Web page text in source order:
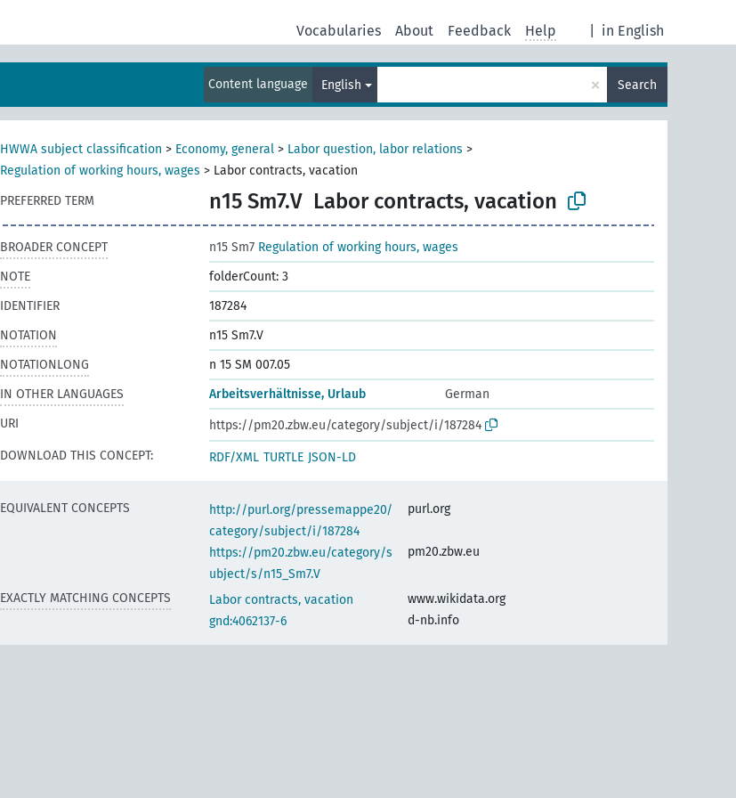
in English
Vocabularies About Feedback Help
Content language English × Search
HWWA subject classification > Economy, general > Labor question, labor relations >
Regulation of working hours, wages > Labor contracts, vacation
PREFERRED TERM
n15 Sm7.V Labor contracts, vacation
BROADER CONCEPT n15 Sm7 Regulation of working hours, wages
NOTE
folderCount: 3
IDENTIFIER
187284
NOTATION
n15 Sm7.V
NOTATIONLONG
n 15 SM 007.05
IN OTHER LANGUAGES
Arbeitsverhältnisse, Urlaub
German
URI
https://pm20.zbw.eu/category/subject/i/187284
DOWNLOAD THIS CONCEPT:
RDF/XML TURTLE JSON-LD
EQUIVALENT CONCEPTS
http://purl.org/pressemappe20/
category/subject/i/187284
purl.org
https://pm20.zbw.eu/category/s
ubject/s/n15_Sm7.V
pm20.zbw.eu
EXACTLY MATCHING CONCEPTS Labor contracts, vacation
www.wikidata.org
gnd:4062137-6
d-nb.info